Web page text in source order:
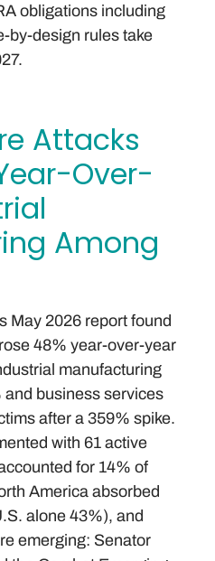
obligations including
by-design rules take
Attacks
Over-
Among
May 2026 report found
48% year-over-year
manufacturing
business services
after a 359% spike.
with 61 active
for 14% of
America absorbed
alone 43%), and
emerging: Senator